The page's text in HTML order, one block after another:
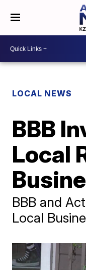
LOCAL NEWS
BBB
Local
BBB and
Local